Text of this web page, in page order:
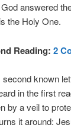
answered
the Holy One.
Reading: 2
second known
in the first
by a veil to
it around: